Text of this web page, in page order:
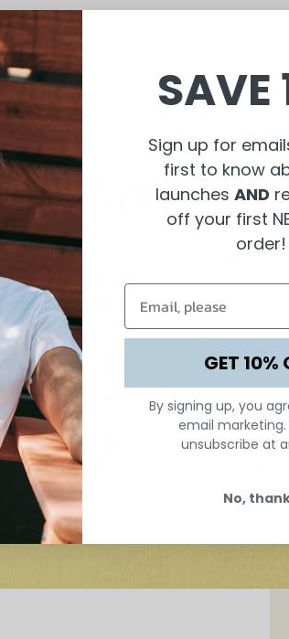
Embroidery
beauty and strength. Through hand
re-energize the timeless craft and honor
capture the essence of femininity and
embroidery is unsurpassed.
female form is universal.
Femininity is unstoppable.
Hope is unlimited.
SAVE
Sign up for
first to know
launches AND
off your first
order!
GET 10%
By signing up, you
email marketing.
unsubscribe at
No,